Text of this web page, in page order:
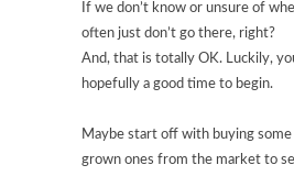
If we don’t know or unsure of
often just don’t go there, right?
And, that is totally OK. Luckily,
hopefully a good time to begin.
Maybe start off with buying
grown ones from the market to